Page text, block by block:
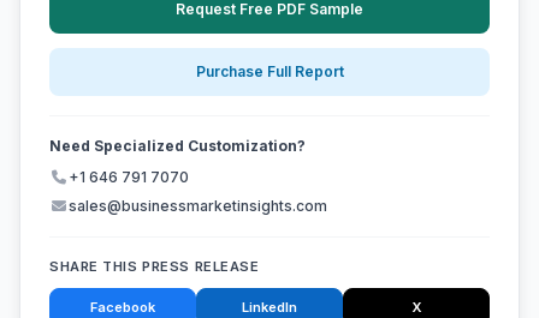
Request Free PDF Sample
Purchase Full Report
Need Specialized Customization?
+1 646 791 7070
sales@businessmarketinsights.com
SHARE THIS PRESS RELEASE
Facebook LinkedIn X